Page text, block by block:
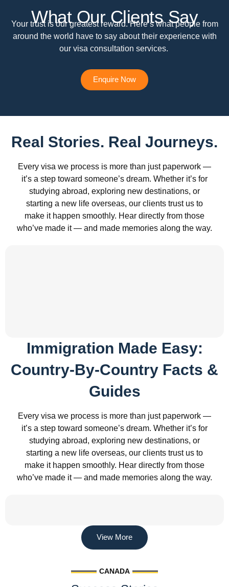
What Our Clients Say
Your trust is our greatest reward. Here’s what people from
around the world have to say about their experience with
our visa consultation services.
Enquire Now
Real Stories. Real Journeys.
Every visa we process is more than just paperwork —
it’s a step toward someone’s dream. Whether it’s for
studying abroad, exploring new destinations, or
starting a new life overseas, our clients trust us to
make it happen smoothly. Hear directly from those
who’ve made it — and made memories along the way.
Immigration Made Easy:
Country-By-Country Facts &
Guides
Every visa we process is more than just paperwork —
it’s a step toward someone’s dream. Whether it’s for
studying abroad, exploring new destinations, or
starting a new life overseas, our clients trust us to
make it happen smoothly. Hear directly from those
who’ve made it — and made memories along the way.
View More
CANADA